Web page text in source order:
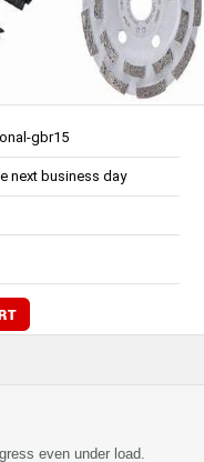
gbr15
next business day
even under load.